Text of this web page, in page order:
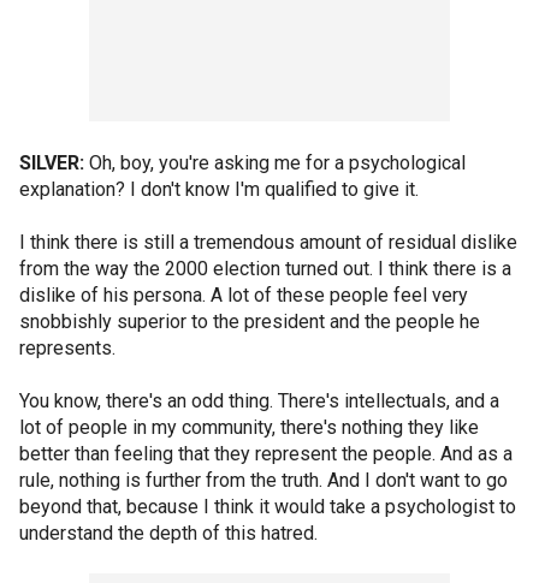
SILVER: Oh, boy, you're asking me for a psychological
explanation? I don't know I'm qualified to give it.
I think there is still a tremendous amount of residual dislike
from the way the 2000 election turned out. I think there is a
dislike of his persona. A lot of these people feel very
snobbishly superior to the president and the people he
represents.
You know, there's an odd thing. There's intellectuals, and a
lot of people in my community, there's nothing they like
better than feeling that they represent the people. And as a
rule, nothing is further from the truth. And I don't want to go
beyond that, because I think it would take a psychologist to
understand the depth of this hatred.